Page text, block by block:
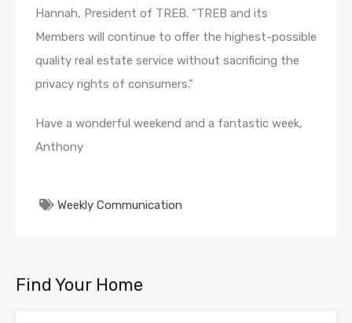
Hannah, President of TREB. “TREB and its
Members will continue to offer the highest-possible
quality real estate service without sacrificing the
privacy rights of consumers.”
Have a wonderful weekend and a fantastic week,
Anthony
Weekly Communication
Find Your Home